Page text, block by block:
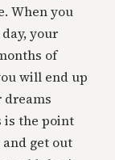
When you
your
of
will end up
dreams
is the point
get out